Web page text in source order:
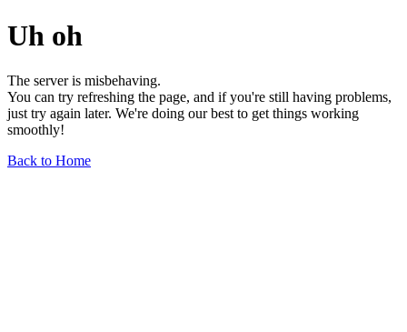
Uh oh
The server is misbehaving.
You can try refreshing the page, and if you're still having problems,
just try again later. We're doing our best to get things working
smoothly!
Back to Home